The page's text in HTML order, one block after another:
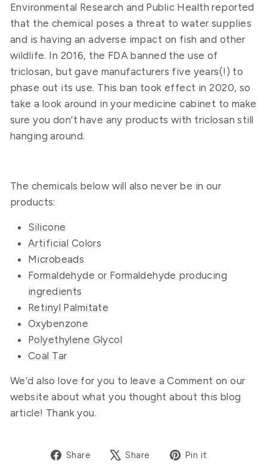
Environmental Research and Public Health reported
that the chemical poses a threat to water supplies
and is having an adverse impact on fish and other
wildlife. In 2016, the FDA banned the use of
triclosan, but gave manufacturers five years(!) to
phase out its use. This ban took effect in 2020, so
take a look around in your medicine cabinet to make
sure you don’t have any products with triclosan still
hanging around.
The chemicals below will also never be in our
products:
Silicone
Artificial Colors
Microbeads
Formaldehyde or Formaldehyde producing
ingredients
Retinyl Palmitate
Oxybenzone
Polyethylene Glycol
Coal Tar
We’d also love for you to leave a Comment on our
website about what you thought about this blog
article! Thank you.
Share
ShareShare
TweetPin it